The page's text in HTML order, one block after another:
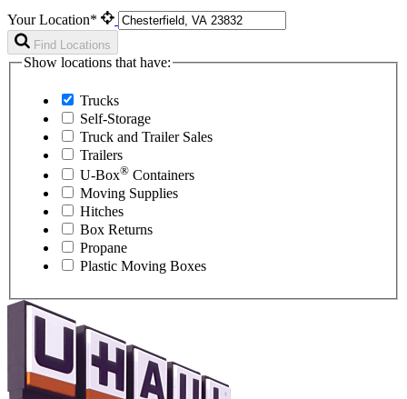
Your Location*
Find Locations
Show locations that have:
Trucks
Self-Storage
Truck and Trailer Sales
Trailers
U-Box® Containers
Moving Supplies
Hitches
Box Returns
Propane
Plastic Moving Boxes